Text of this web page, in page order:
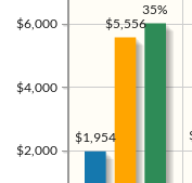
$2,000
$4,000
$6,000
$1,954
$5,556
35%